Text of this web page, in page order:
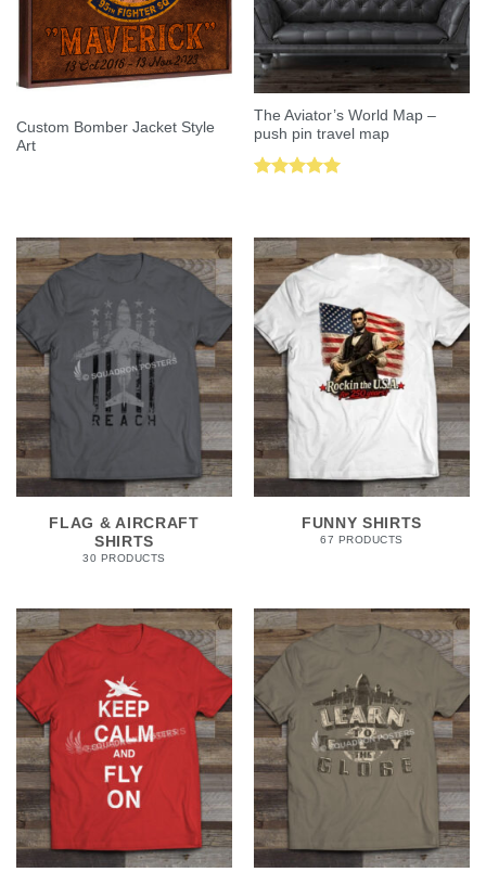
Custom Bomber Jacket Style
Art
The Aviator’s World Map –
push pin travel map
FLAG & AIRCRAFT
SHIRTS
30 PRODUCTS
FUNNY SHIRTS
67 PRODUCTS